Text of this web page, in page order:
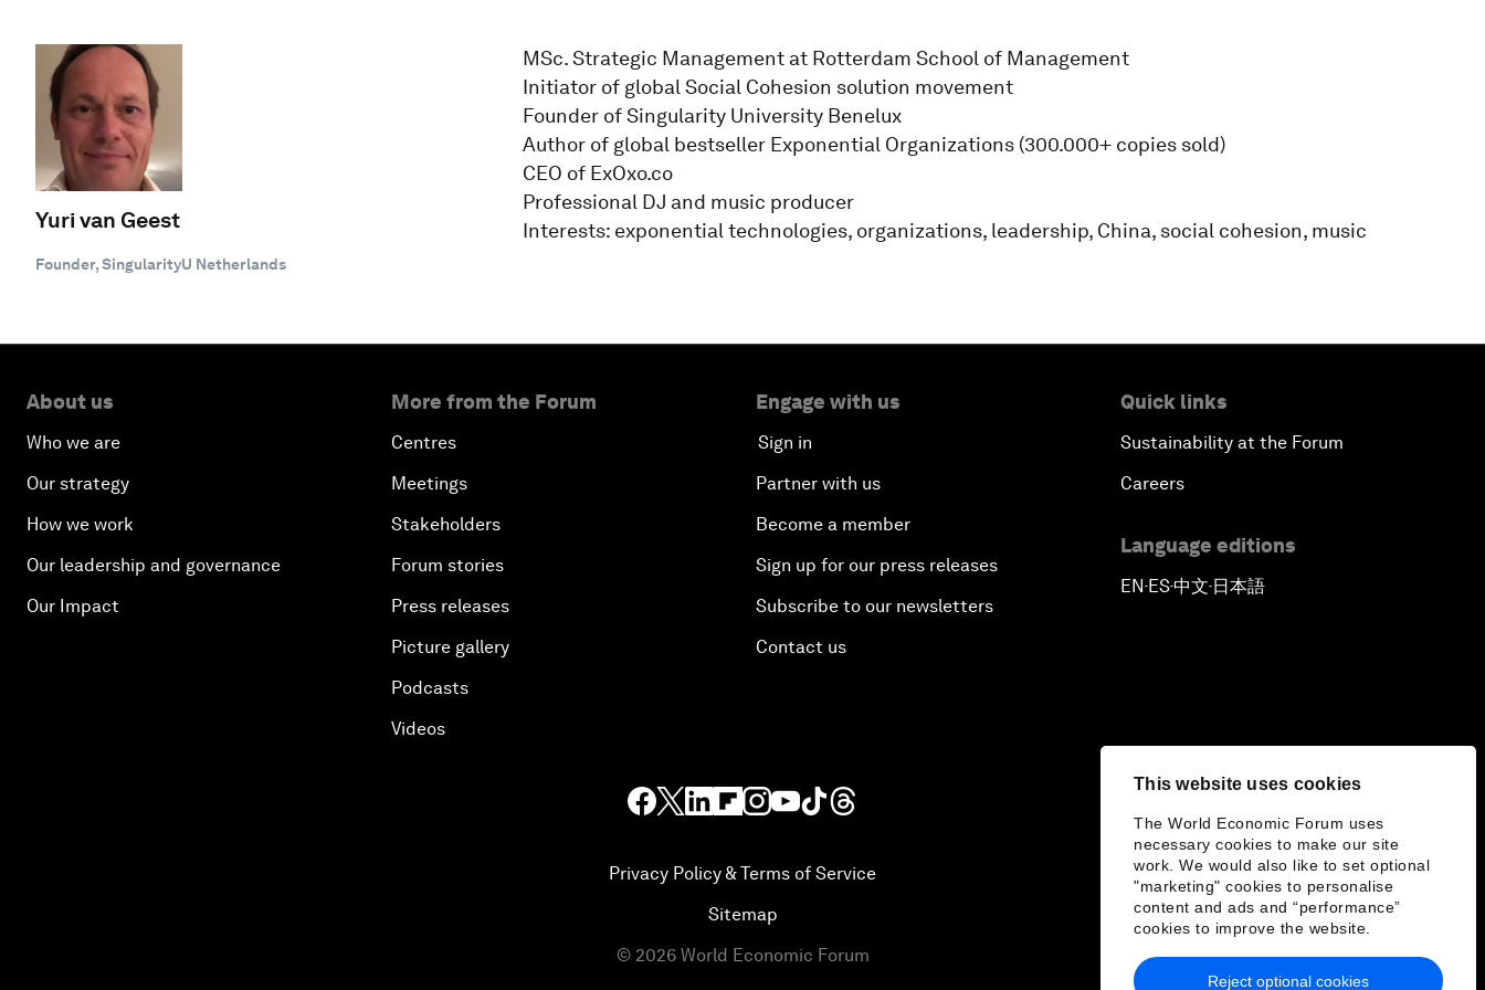
This website uses cookies
The World Economic Forum uses
necessary cookies to make our site
work. We would also like to set optional
"marketing" cookies to personalise
content and ads and “performance”
cookies to improve the website.
Reject optional cookies
Yuri van Geest
Founder, SingularityU Netherlands
MSc. Strategic Management at Rotterdam School of Management
Initiator of global Social Cohesion solution movement
Founder of Singularity University Benelux
Author of global bestseller Exponential Organizations (300.000+ copies sold)
CEO of ExOxo.co
Professional DJ and music producer
Interests: exponential technologies, organizations, leadership, China, social cohesion, music
About us
Who we are
Our strategy
How we work
Our leadership and governance
Our Impact
More from the Forum
Centres
Meetings
Stakeholders
Forum stories
Press releases
Picture gallery
Podcasts
Videos
Engage with us
Sign in
Partner with us
Become a member
Sign up for our press releases
Subscribe to our newsletters
Contact us
Quick links
Sustainability at the Forum
Careers
Language editions
EN▪ES▪中文▪ 日本語
Privacy Policy & Terms of Service
Sitemap
© 2026 World Economic Forum